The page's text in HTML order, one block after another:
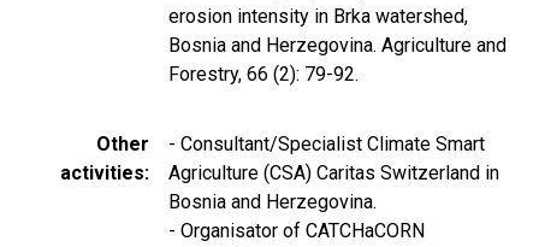
erosion intensity in Brka watershed,
Bosnia and Herzegovina. Agriculture and
Forestry, 66 (2): 79-92.
Other
activities
- Consultant/Specialist Climate Smart
Agriculture (CSA) Caritas Switzerland in
Bosnia and Herzegovina.
- Organisator of CATCHaCORN